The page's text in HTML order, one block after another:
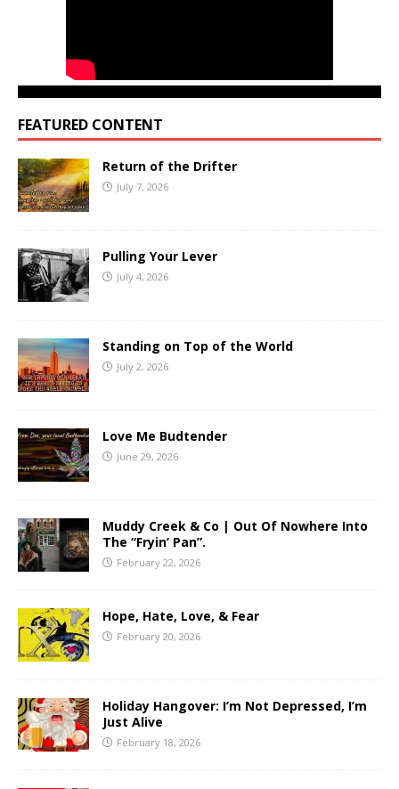
FEATURED CONTENT
Return of the Drifter
July 7, 2026
Pulling Your Lever
July 4, 2026
Standing on Top of the World
July 2, 2026
Love Me Budtender
June 29, 2026
Muddy Creek & Co | Out Of Nowhere Into
The “Fryin’ Pan”.
February 22, 2026
Hope, Hate, Love, & Fear
February 20, 2026
Holiday Hangover: I’m Not Depressed, I’m
Just Alive
February 18, 2026